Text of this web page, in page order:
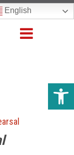
English